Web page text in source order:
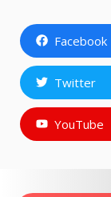
Facebook
Twitter
YouTube